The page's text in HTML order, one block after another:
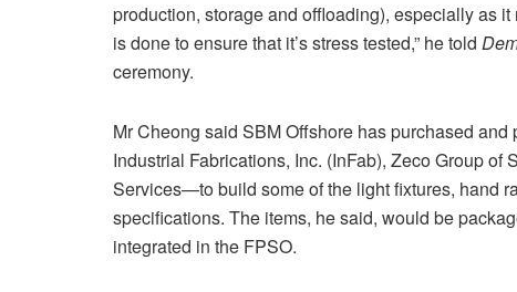
production, storage and offloading), especially as
is done to ensure that it’s stress tested,” he told
ceremony.
Mr Cheong said SBM Offshore has purchased
Industrial Fabrications, Inc. (InFab), Zeco Group
Services—to build some of the light fixtures, hand
specifications. The items, he said, would be
integrated in the FPSO.